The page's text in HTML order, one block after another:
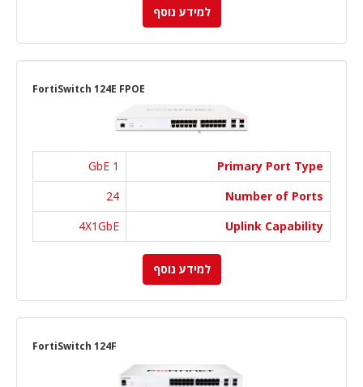
למידע נוסף
FortiSwitch 124E FPOE
Primary Port Type
1 GbE
Number of Ports
24
Uplink Capability
4X1GbE
למידע נוסף
FortiSwitch 124F